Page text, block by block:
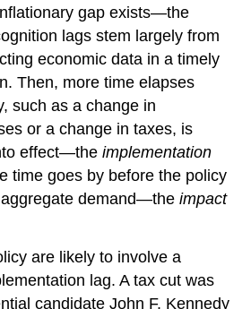
gap exists—the
lags stem largely from
economic data in a timely
Then, more time elapses
such as a change in
or a change in taxes, is
effect—theimplementation
time goes by before the policy
aggregate demand—theimpact
are likely to involve a
lag. A tax cut was
candidate John F. Kennedy